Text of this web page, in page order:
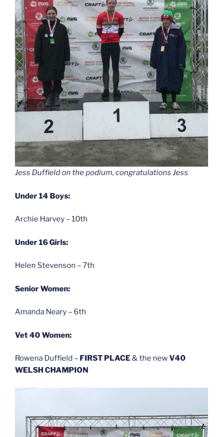
Jess Duffield on the podium, congratulations Jess
Under 14 Boys:
Archie Harvey – 10th
Under 16 Girls:
Helen Stevenson – 7th
Senior Women:
Amanda Neary – 6th
Vet 40 Women:
Rowena Duffield – FIRST PLACE& the newV40
WELSH CHAMPION